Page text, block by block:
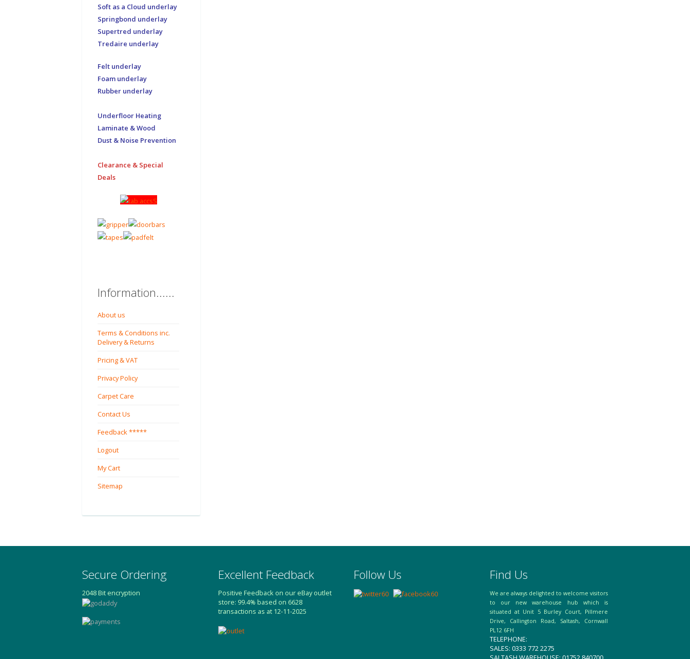
Soft as a Cloud underlay
Springbond underlay
Supertred underlay
Tredaire underlay
Felt underlay
Foam underlay
Rubber underlay
Underfloor Heating
Laminate & Wood
Dust & Noise Prevention
Clearance & Special
Deals
Information......
About us
Terms & Conditions inc.
Delivery & Returns
Pricing & VAT
Privacy Policy
Carpet Care
Contact Us
Feedback *****
Logout
My Cart
Sitemap
Secure Ordering
2048 Bit encryption
Excellent Feedback
Positive Feedback on our eBay outlet
store: 99.4% based on 6628
transactions as at 12-11-2025
Follow Us Find Us
We are always delighted to welcome visitors
to our new warehouse hub which is
situated at Unit 5 Burley Court, Pillmere
Drive, Callington Road, Saltash, Cornwall
PL12 6FH
TELEPHONE:
SALES: 0333 772 2275